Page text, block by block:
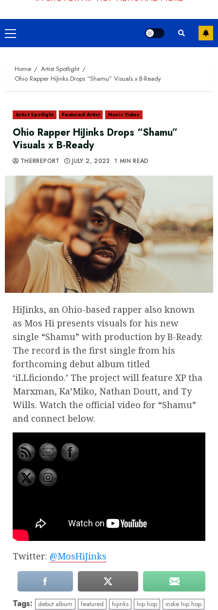
Primary
Menu
Home
Artist Spotlight
Ohio Rapper HiJinks Drops “Shamu” Visuals x B-Ready
Artist Spotlight Featured Artist Music Video
Ohio Rapper HiJinks Drops “Shamu”
Visuals x B-Ready
THERREPORT JULY 2, 2023 1 MIN READ
HiJinks, an Ohio-based rapper also known
as Mos Hi presents visuals for his new
single “Shamu” with production by B-Ready.
The record is the first single from his
forthcoming debut album titled
‘iLLficiondo.’ The project will feature XP tha
Marxman, Ka’Miko, Nathan Doutt, and Ty
Wills. Watch the official video for “Shamu”
and connect below.
Twitter: @MosHiJinks
Tags: debut album featured hijinks hip hop
indie hip hop